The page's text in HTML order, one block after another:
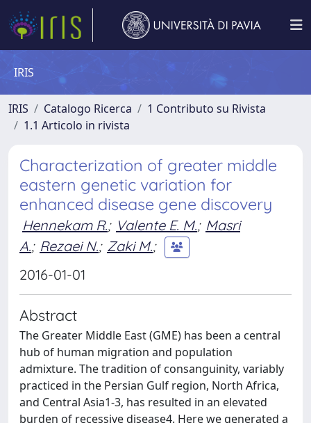
IRIS
IRIS Catalogo Ricerca
1 Contributo su Rivista
1.1 Articolo in rivista
Characterization of greater middle
eastern genetic variation for
enhanced disease gene discovery
Hennekam R.; Valente E. M.; Masri
A.; Rezaei N.; Zaki M.;
2016-01-01
Abstract
The Greater Middle East (GME) has been a central
hub of human migration and population
admixture. The tradition of consanguinity, variably
practiced in the Persian Gulf region, North Africa,
and Central Asia1-3, has resulted in an elevated
burden of recessive disease4. Here we generated a